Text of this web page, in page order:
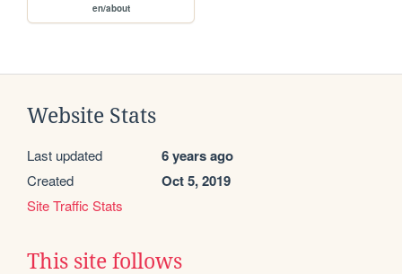
en/about
Website Stats
Last updated 6 years ago
Created Oct 5, 2019
Site Traffic Stats
This site follows